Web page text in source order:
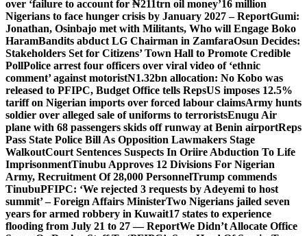
over ‘failure to account for ₦211trn oil money’16 million
Nigerians to face hunger crisis by January 2027 – ReportGumi:
Jonathan, Osinbajo met with Militants, Who will Engage Boko
HaramBandits abduct LG Chairman in ZamfaraOsun Decides:
Stakeholders Set for Citizens’ Town Hall to Promote Credible
PollPolice arrest four officers over viral video of ‘ethnic
comment’ against motoristN1.32bn allocation: No Kobo was
released to PFIPC, Budget Office tells RepsUS imposes 12.5%
tariff on Nigerian imports over forced labour claimsArmy hunts
soldier over alleged sale of uniforms to terroristsEnugu Air
plane with 68 passengers skids off runway at Benin airportReps
Pass State Police Bill As Opposition Lawmakers Stage
WalkoutCourt Sentences Suspects In Oriire Abduction To Life
ImprisonmentTinubu Approves 12 Divisions For Nigerian
Army, Recruitment Of 28,000 PersonnelTrump commends
TinubuPFIPC: ‘We rejected 3 requests by Adeyemi to host
summit’ – Foreign Affairs MinisterTwo Nigerians jailed seven
years for armed robbery in Kuwait17 states to experience
flooding from July 21 to 27 — ReportWe Didn’t Allocate Office